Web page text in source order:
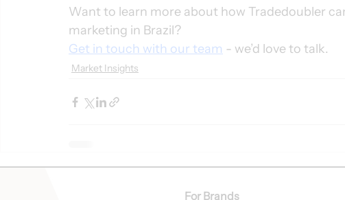
Want to learn more about how Tradedoubler
marketing in Brazil?
Get in touch with our team - we’d love to talk.
Market Insights
For Brands